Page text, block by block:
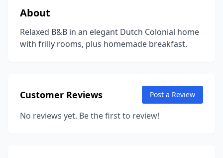
About
Relaxed B&B in an elegant Dutch Colonial home
with frilly rooms, plus homemade breakfast.
Customer Reviews Post a Review
No reviews yet. Be the first to review!